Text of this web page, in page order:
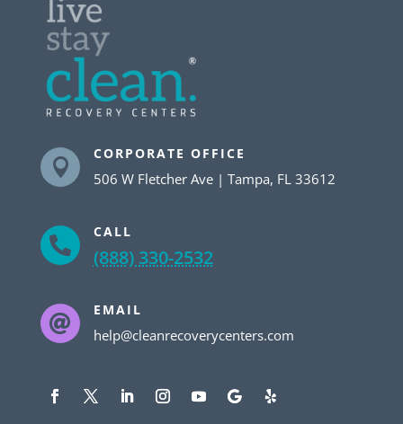

CORPORATE OFFICE
506 W Fletcher Ave | Tampa, FL 33612

CALL
(888) 330-2532

EMAIL
help@cleanrecoverycenters.com